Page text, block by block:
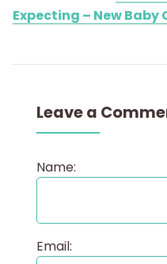
Expecting – New Baby
Leave a
Name:
Email: